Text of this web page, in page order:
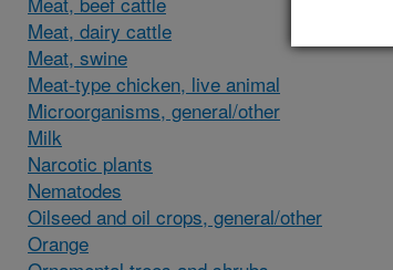
Meat, dairy cattle
Meat, swine
Meat-type chicken, live animal
Microorganisms, general/other
Milk
Narcotic plants
Nematodes
Oilseed and oil crops, general/other
Orange